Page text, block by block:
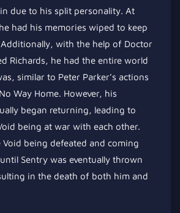
due to his split personality. At
had his memories wiped to keep
with the help of Doctor
Richards, he had the entire world
similar to Peter Parker’s actions
Way Home. However, his
began returning, leading to
being at war with each other.
Void being defeated and coming
Sentry was eventually thrown
in the death of both him and